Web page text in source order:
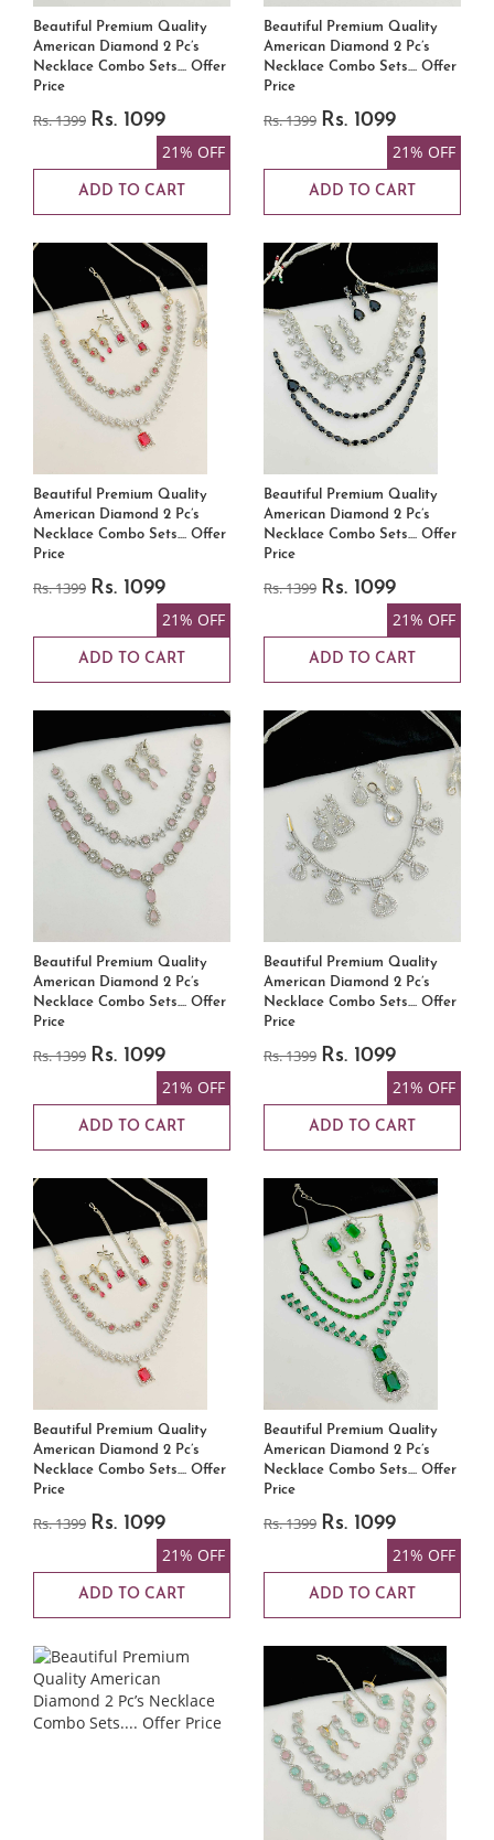
Beautiful Premium Quality
American Diamond 2 Pc’s
Necklace Combo Sets.... Offer
Price
Rs. 1399 Rs. 1099
21% OFF
ADD TO CART
Beautiful Premium Quality
American Diamond 2 Pc’s
Necklace Combo Sets.... Offer
Price
Rs. 1399 Rs. 1099
21% OFF
ADD TO CART
Beautiful Premium Quality
American Diamond 2 Pc’s
Necklace Combo Sets.... Offer
Price
Rs. 1399 Rs. 1099
21% OFF
ADD TO CART
Beautiful Premium Quality
American Diamond 2 Pc’s
Necklace Combo Sets.... Offer
Price
Rs. 1399 Rs. 1099
21% OFF
ADD TO CART
Beautiful Premium Quality
American Diamond 2 Pc’s
Necklace Combo Sets.... Offer
Price
Rs. 1399 Rs. 1099
21% OFF
ADD TO CART
Beautiful Premium Quality
American Diamond 2 Pc’s
Necklace Combo Sets.... Offer
Price
Rs. 1399 Rs. 1099
21% OFF
ADD TO CART
Beautiful Premium Quality
American Diamond 2 Pc’s
Necklace Combo Sets.... Offer
Price
Rs. 1399 Rs. 1099
21% OFF
ADD TO CART
Beautiful Premium Quality
American Diamond 2 Pc’s
Necklace Combo Sets.... Offer
Price
Rs. 1399 Rs. 1099
21% OFF
ADD TO CART